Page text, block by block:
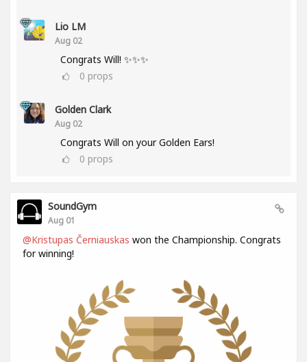
Lio LM
Aug 02
Congrats Will! ✨✨✨
0 props
Golden Clark
Aug 02
Congrats Will on your Golden Ears!
0 props
SoundGym
Aug 01
@Kristupas Černiauskas won the Championship. Congrats
for winning!